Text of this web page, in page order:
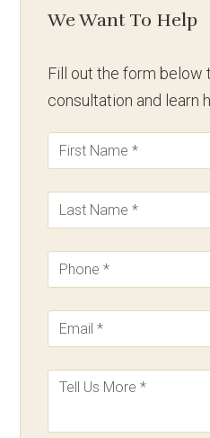
We Want To Help
Fill out the form below
consultation and learn